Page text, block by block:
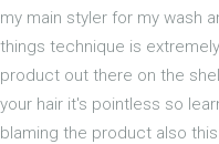
my main styler for my wash
things technique is
product out there on the
your hair it's pointless so
blaming the product also